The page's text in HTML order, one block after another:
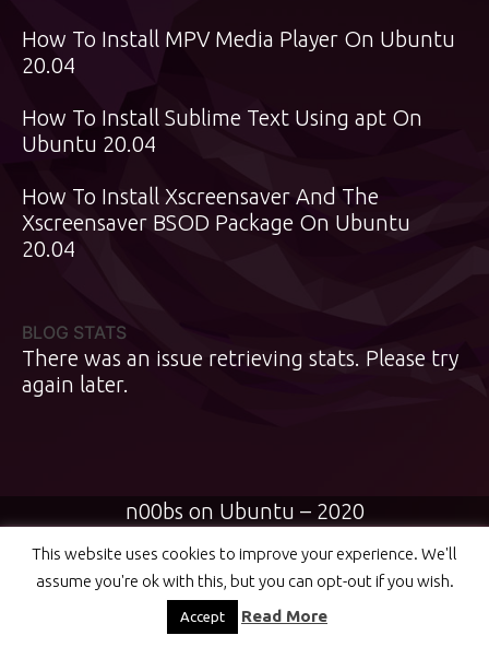
How To Install MPV Media Player On Ubuntu
20.04
How To Install Sublime Text Using apt On
Ubuntu 20.04
How To Install Xscreensaver And The
Xscreensaver BSOD Package On Ubuntu
20.04
BLOG STATS
There was an issue retrieving stats. Please try
again later.
n00bs on Ubuntu – 2020
This website uses cookies to improve your experience. We'll
assume you're ok with this, but you can opt-out if you wish.
Accept Read More